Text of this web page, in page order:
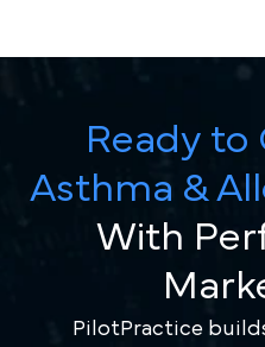
Ready to
Asthma &
With
PilotPractice